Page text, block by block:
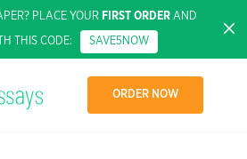
PLACE YOUR FIRST ORDERAND
THIS CODE: SAVE5NOW
ORDER NOW